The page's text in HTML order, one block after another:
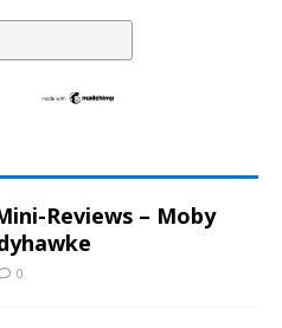
Reviews – Moby
0